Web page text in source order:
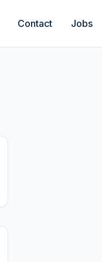
Contact Jobs